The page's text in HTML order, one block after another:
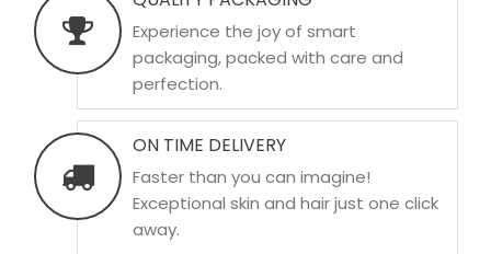
Experience the joy of smart
packaging, packed with care and
perfection.
ON TIME DELIVERY
Faster than you can imagine!
Exceptional skin and hair just one click
away.